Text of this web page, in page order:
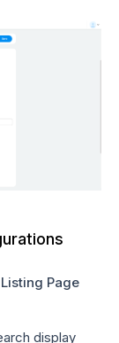
Page
display